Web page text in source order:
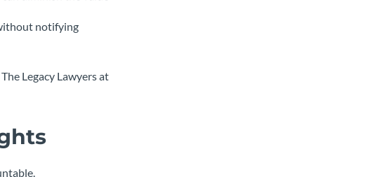
notifying
Legacy Lawyers at